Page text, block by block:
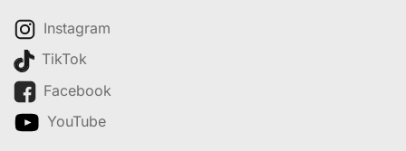
Instagram
TikTok
Facebook
YouTube